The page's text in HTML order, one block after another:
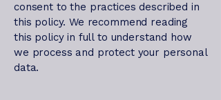
consent to the practices described in
this policy. We recommend reading
this policy in full to understand how
we process and protect your personal
data.